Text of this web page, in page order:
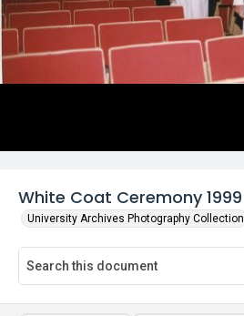
White Coat Ceremony 1999
University Archives Photography Collection